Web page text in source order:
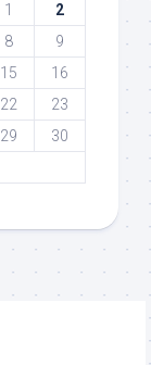
1
2
8
9
15
16
22
23
29
30